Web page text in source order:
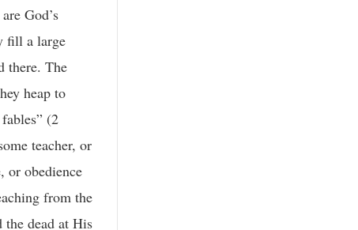
God’s
fill a large
there. The
heap to
(2
teacher, or
or obedience
from the
dead at His